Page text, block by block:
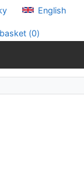
English
(0)